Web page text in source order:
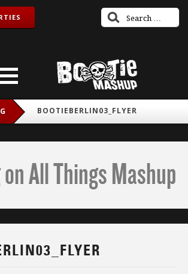
BOOTIEBERLIN03_FLYER
All Things Mashup